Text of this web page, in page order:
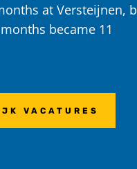
at Versteijnen,
became 11
VACATURES